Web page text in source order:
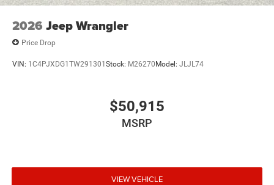
2026 Jeep Wrangler
Price Drop
VIN: 1C4PJXDG1TW291301Stock: M26270Model: JLJL74
$50,915
MSRP
VIEW VEHICLE